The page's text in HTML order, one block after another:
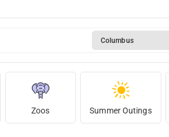
Columbus
Zoos Summer Outings